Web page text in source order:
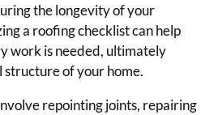
the longevity of your
a roofing checklist can help
work is needed, ultimately
of your home.
repointing joints, repairing